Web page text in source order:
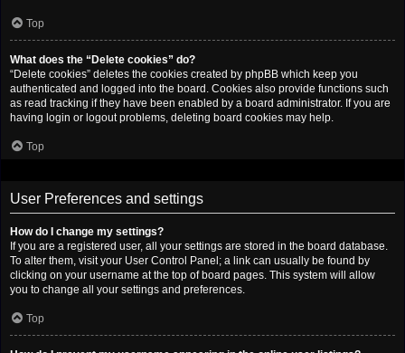
Top
What does the “Delete cookies” do?
“Delete cookies” deletes the cookies created by phpBB which keep you
authenticated and logged into the board. Cookies also provide functions such
as read tracking if they have been enabled by a board administrator. If you are
having login or logout problems, deleting board cookies may help.
Top
User Preferences and settings
How do I change my settings?
If you are a registered user, all your settings are stored in the board database.
To alter them, visit your User Control Panel; a link can usually be found by
clicking on your username at the top of board pages. This system will allow
you to change all your settings and preferences.
Top